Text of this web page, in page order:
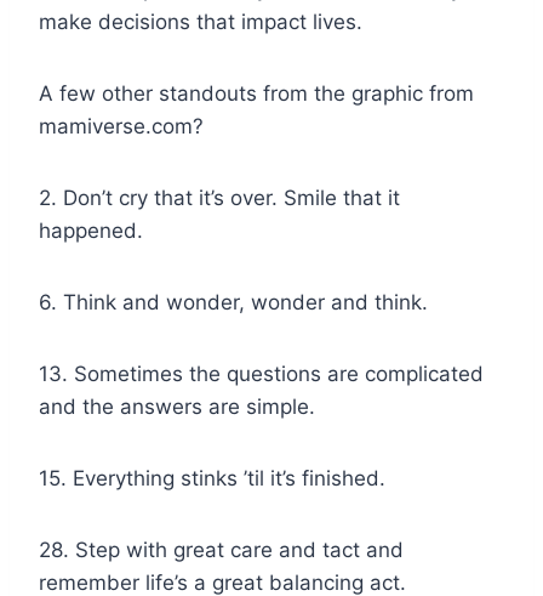
make decisions that impact lives.
A few other standouts from the graphic from
mamiverse.com?
2. Don’t cry that it’s over. Smile that it
happened.
6. Think and wonder, wonder and think.
13. Sometimes the questions are complicated
and the answers are simple.
15. Everything stinks ’til it’s finished.
28. Step with great care and tact and
remember life’s a great balancing act.